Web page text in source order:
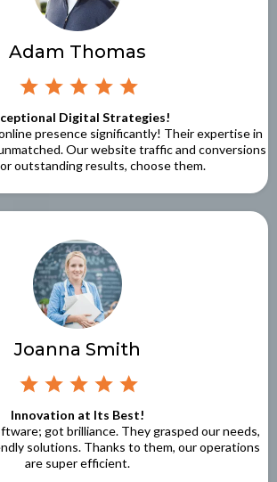
Adam Thomas
Digital Strategies!
presence significantly! Their expertise in
Our website traffic and conversions
outstanding results, choose them.
Joanna Smith
Innovation at Its Best!
got brilliance. They grasped our needs,
solutions. Thanks to them, our operations
are super efficient.